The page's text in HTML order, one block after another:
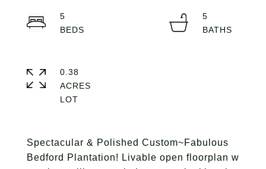
Spectacular & Polished Custom~Fabulous
Bedford Plantation! Livable open floorplan w
5
5
0.38
ACRES